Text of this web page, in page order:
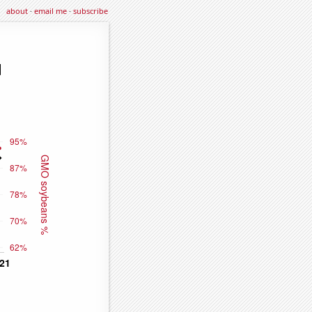
about·email me·subscribe